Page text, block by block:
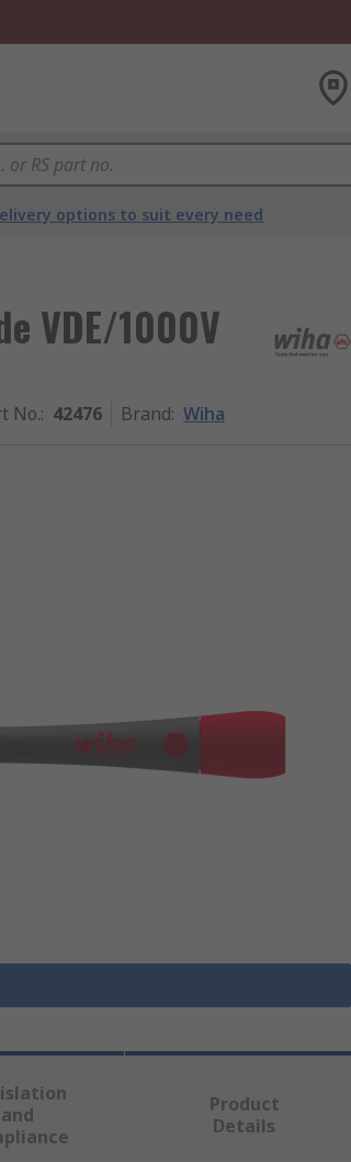
options to suit every need
VDE/1000V
No.: 42476 Brand: Wiha
and
Product
Details